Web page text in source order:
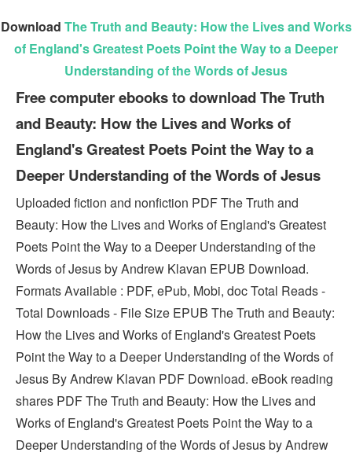
Download The Truth and Beauty: How the Lives and Works
of England's Greatest Poets Point the Way to a Deeper
Understanding of the Words of Jesus
Free computer ebooks to download The Truth
and Beauty: How the Lives and Works of
England's Greatest Poets Point the Way to a
Deeper Understanding of the Words of Jesus
Uploaded fiction and nonfiction PDF The Truth and
Beauty: How the Lives and Works of England's Greatest
Poets Point the Way to a Deeper Understanding of the
Words of Jesus by Andrew Klavan EPUB Download.
Formats Available : PDF, ePub, Mobi, doc Total Reads -
Total Downloads - File Size EPUB The Truth and Beauty:
How the Lives and Works of England's Greatest Poets
Point the Way to a Deeper Understanding of the Words of
Jesus By Andrew Klavan PDF Download. eBook reading
shares PDF The Truth and Beauty: How the Lives and
Works of England's Greatest Poets Point the Way to a
Deeper Understanding of the Words of Jesus by Andrew